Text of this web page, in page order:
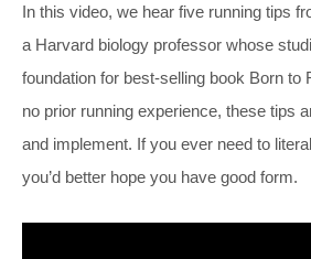
In this video, we hear five running tips
a Harvard biology professor whose
foundation for best-selling book Born to
no prior running experience, these tips
and implement. If you ever need to
you’d better hope you have good form.